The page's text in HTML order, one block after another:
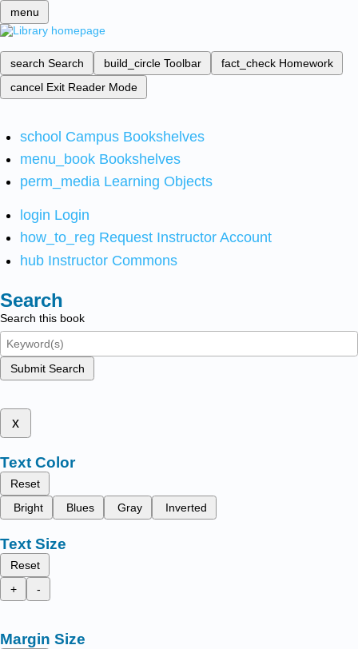
menu
search Search build_circle Toolbar fact_check Homework
cancel Exit Reader Mode
school Campus Bookshelves
menu_book Bookshelves
perm_media Learning Objects
login Login
how_to_reg Request Instructor Account
hub Instructor Commons
Search
Search this book
Submit Search
x
Text Color
Reset
Bright
Blues Gray Inverted
Text Size
Reset
+
-
Margin Size